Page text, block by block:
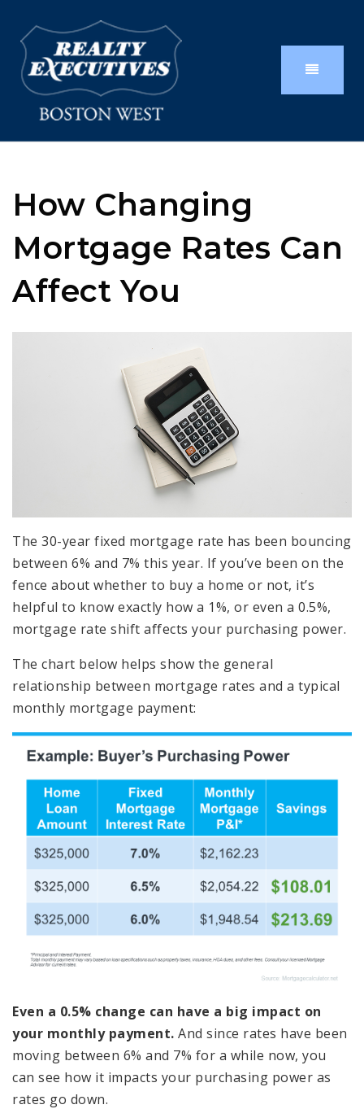
How Changing
Mortgage Rates Can
Affect You
The 30-year fixed mortgage rate has been bouncing
between 6% and 7% this year. If you’ve been on the
fence about whether to buy a home or not, it’s
helpful to know exactly how a 1%, or even a 0.5%,
mortgage rate shift affects your purchasing power.
The chart below helps show the general
relationship between mortgage rates and a typical
monthly mortgage payment:
Even a 0.5% change can have a big impact on
your monthly payment. And since rates have been
moving between 6% and 7% for a while now, you
can see how it impacts your purchasing power as
rates go down.